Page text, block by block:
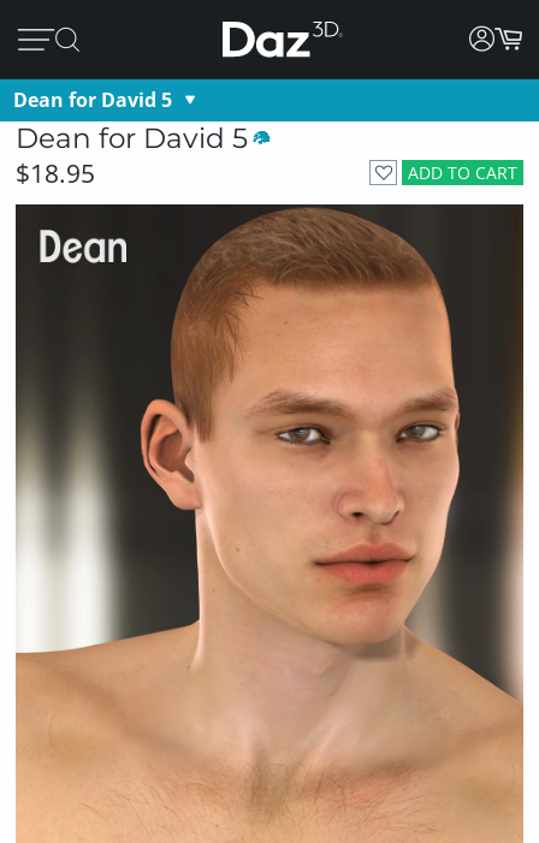
Dean for David 5
Dean for David 5
ADD TO CART
$18.95